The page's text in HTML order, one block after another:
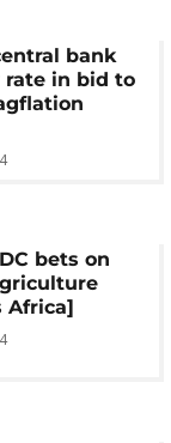
bank
rate in bid to
bets on
Africa]